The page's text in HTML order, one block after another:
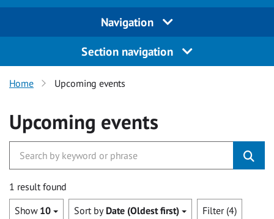
Navigation
Section navigation
Home Upcoming events
Upcoming events
1 result found
Show 10 Sort by Date (Oldest first) Filter (4)